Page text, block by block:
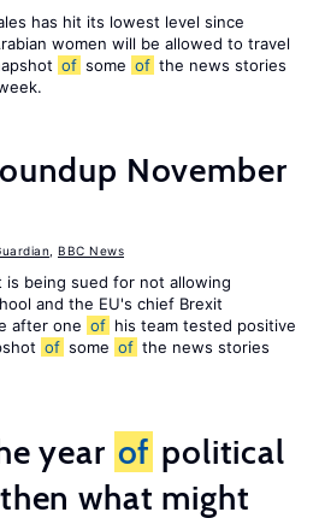
has hit its lowest level since
women will be allowed to travel
of some of the news stories
November
BBC News
is being sued for not allowing
and the EU's chief Brexit
after one of his team tested positive
of some of the news stories
year of political
what might